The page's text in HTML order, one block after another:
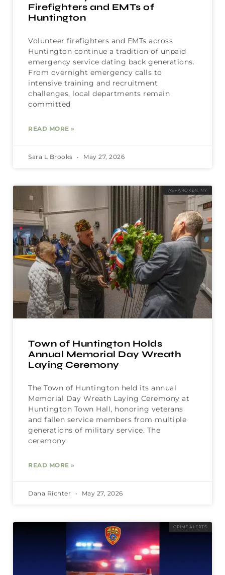
Firefighters and EMTs of
Huntington
Volunteer firefighters and EMTs across
Huntington continue a tradition of unpaid
emergency service dating back generations.
From overnight emergency calls to
intensive training and recruitment
challenges, local departments remain
committed
READ MORE »
Sara L Brooks May 27, 2026
ASHAROKEN, NY
Town of Huntington Holds
Annual Memorial Day Wreath
Laying Ceremony
The Town of Huntington held its annual
Memorial Day Wreath Laying Ceremony at
Huntington Town Hall, honoring veterans
and fallen service members from multiple
generations of military service. The
ceremony
READ MORE »
Dana Richter May 27, 2026
CRIME ALERTS